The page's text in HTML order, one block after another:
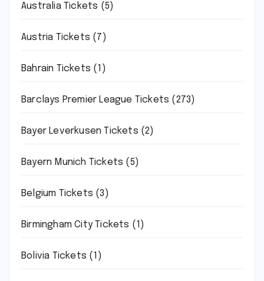
Australia Tickets (5)
Austria Tickets (7)
Bahrain Tickets (1)
Barclays Premier League Tickets (273)
Bayer Leverkusen Tickets (2)
Bayern Munich Tickets (5)
Belgium Tickets (3)
Birmingham City Tickets (1)
Bolivia Tickets (1)